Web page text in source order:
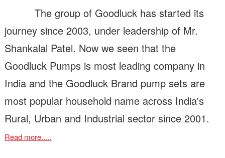
The group of Goodluck has started its
journey since 2003, under leadership of Mr.
Shankalal Patel. Now we seen that the
Goodluck Pumps is most leading company in
India and the Goodluck Brand pump sets are
most popular household name across India's
Rural, Urban and Industrial sector since 2001.
Read more.....